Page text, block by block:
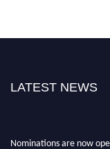
LATEST NEWS
Nominations are now